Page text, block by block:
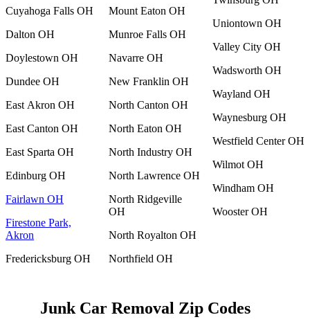
Cuyahoga Falls OH
Dalton OH
Doylestown OH
Dundee OH
East Akron OH
East Canton OH
East Sparta OH
Edinburg OH
Fairlawn OH
Firestone Park,
Akron
Fredericksburg OH
Mount Eaton OH
Munroe Falls OH
Navarre OH
New Franklin OH
North Canton OH
North Eaton OH
North Industry OH
North Lawrence OH
North Ridgeville
OH
North Royalton OH
Northfield OH
Uniontown OH
Valley City OH
Wadsworth OH
Wayland OH
Waynesburg OH
Westfield Center OH
Wilmot OH
Windham OH
Wooster OH
Junk Car Removal Zip Codes